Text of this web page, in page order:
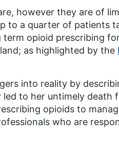
however they are of
to a quarter of patients
term opioid prescribing
as highlighted by the
into reality by
led to her untimely death
opioids to
who are